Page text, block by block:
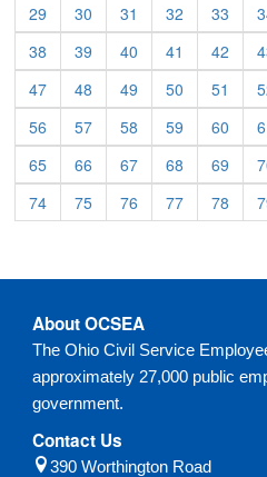
29
30 31 32 33
38
39 40 41 42
47
48 49 50 51
56
57 58 59 60
65
66 67 68 69
74
75 76 77 78
About OCSEA
The Ohio Civil Service
approximately 27,000 public
government.
Contact Us
390 Worthington Road